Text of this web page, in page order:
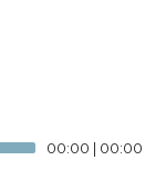
00:00 | 00:00